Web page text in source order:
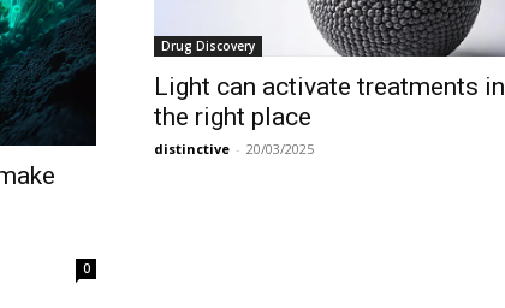
0
Drug Discovery
Light can activate treatments in
the right place
distinctive - 20/03/2025